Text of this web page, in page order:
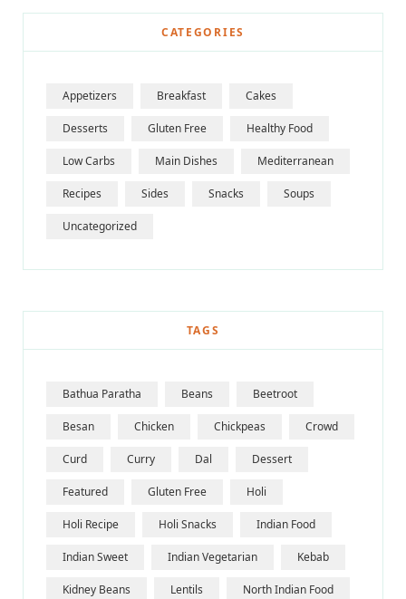
CATEGORIES
Appetizers Breakfast Cakes
Desserts Gluten Free Healthy Food
Low Carbs Main Dishes Mediterranean
Recipes Sides Snacks Soups
Uncategorized
TAGS
Bathua Paratha Beans Beetroot
Besan Chicken Chickpeas Crowd
Curd Curry Dal Dessert
Featured Gluten Free Holi
Holi Recipe Holi Snacks Indian Food
Indian Sweet Indian Vegetarian Kebab
Kidney Beans Lentils North Indian Food